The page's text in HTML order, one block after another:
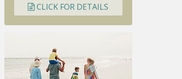
CLICK FOR DETAILS